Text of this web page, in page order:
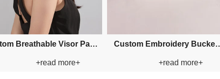
Custom Fishman Paper Straw Custom